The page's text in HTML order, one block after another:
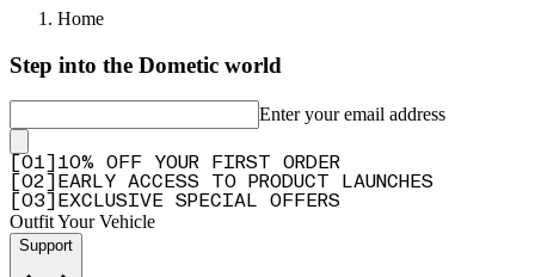
Home
Step into the Dometic world
Enter your email address
01
10% OFF YOUR FIRST ORDER
02
EARLY ACCESS TO PRODUCT LAUNCHES
03 EXCLUSIVE SPECIAL OFFERS
Outfit Your Vehicle
Support